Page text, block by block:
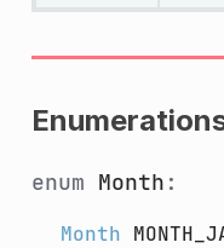
enum Month :
Month